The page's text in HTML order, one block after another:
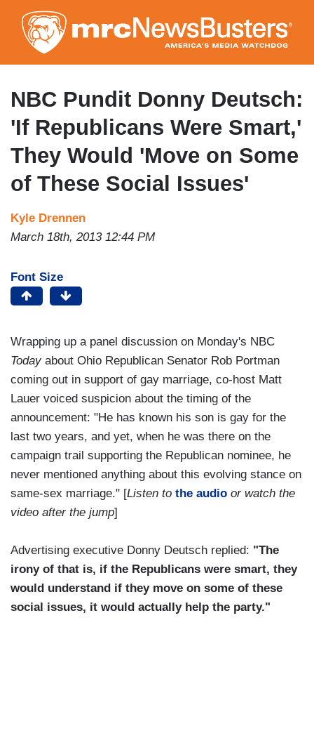
to
main
content
NBC Pundit Donny Deutsch:
'If Republicans Were Smart,'
They Would 'Move on Some
of These Social Issues'
Kyle Drennen
March 18th, 2013 12:44 PM
Font Size
Wrapping up a panel discussion on Monday's NBC
Todayabout Ohio Republican Senator Rob Portman
coming out in support of gay marriage, co-host Matt
Lauer voiced suspicion about the timing of the
announcement: "He has known his son is gay for the
last two years, and yet, when he was there on the
campaign trail supporting the Republican nominee, he
never mentioned anything about this evolving stance on
same-sex marriage." [Listen to the audio or watch the
video after the jump]
Advertising executive Donny Deutsch replied: "The
irony of that is, if the Republicans were smart, they
would understand if they move on some of these
social issues, it would actually help the party."